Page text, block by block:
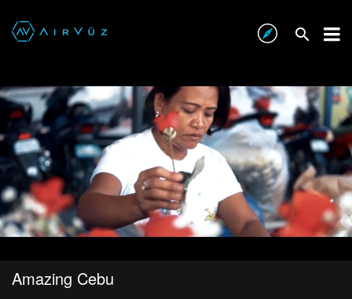
Amazing Cebu